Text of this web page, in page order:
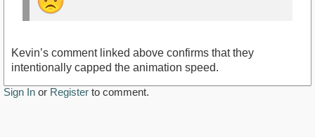
Kevin’s comment linked above confirms that they
intentionally capped the animation speed.
Sign In or Register to comment.